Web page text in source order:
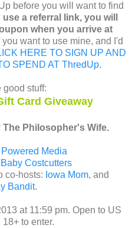
before you will want to find
use a referral link, you will
when you arrive at
you want to use mine, and I'd
HERE TO SIGN UP AND
SPEND AT ThredUp.
good stuff:
Card Giveaway
Philosopher's Wife.
Powered Media
Baby Costcutters
co-hosts: Iowa Mom, and
Bandit.
at 11:59 pm. Open to US
to enter.